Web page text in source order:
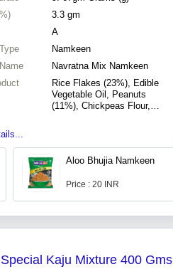
3.3 gm
A
Namkeen
Navratna Mix Namkeen
Rice Flakes (23%), Edible
Vegetable Oil, Peanuts
(11%), Chickpeas Flour,
Seed, Curry Leaves, Salt,
Spinach, Red Chilli, Black
Antioxidant (E 330), Black
Aloo Bhujia Namkeen
Price : 20 INR
Kaju Mixture 400 Gms